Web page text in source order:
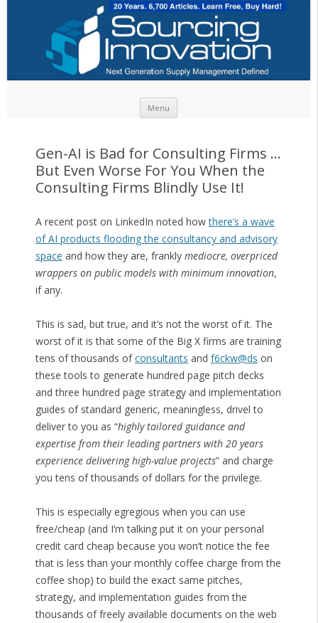
Menu
Gen-AI is Bad for Consulting Firms …
But Even Worse For You When the
Consulting Firms Blindly Use It!
A recent post on LinkedIn noted howthere’s a wave
of AI products flooding the consultancy and advisory
space and how they are, frankly mediocre, overpriced
wrappers on public models with minimum innovation,
if any.
This is sad, but true, and it’s not the worst of it. The
worst of it is that some of the Big X firms are training
tens of thousands ofconsultants and f6ckw@ds on
these tools to generate hundred page pitch decks
and three hundred page strategy and implementation
guides of standard generic, meaningless, drivel to
deliver to you as “highly tailored guidance and
expertise from their leading partners with 20 years
experience delivering high-value projects” and charge
you tens of thousands of dollars for the privilege.
This is especially egregious when you can use
free/cheap (and I’m talking put it on your personal
credit card cheap because you won’t notice the fee
that is less than your monthly coffee charge from the
coffee shop) to build the exact same pitches,
strategy, and implementation guides from the
thousands of freely available documents on the web